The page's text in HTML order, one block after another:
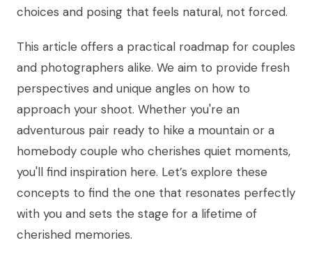
choices and posing that feels natural, not forced.
This article offers a practical roadmap for couples
and photographers alike. We aim to provide fresh
perspectives and unique angles on how to
approach your shoot. Whether you're an
adventurous pair ready to hike a mountain or a
homebody couple who cherishes quiet moments,
you'll find inspiration here. Let’s explore these
concepts to find the one that resonates perfectly
with you and sets the stage for a lifetime of
cherished memories.